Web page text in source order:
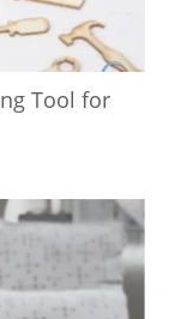
Tool for